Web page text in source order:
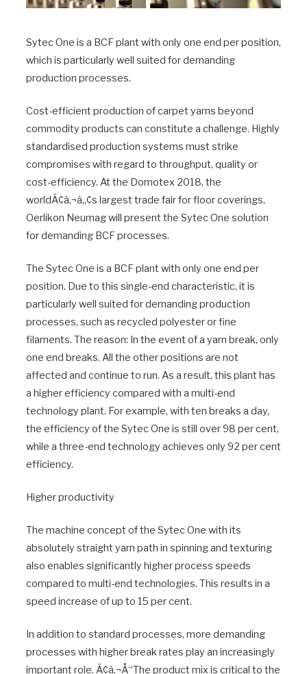
Sytec One is a BCF plant with only one end per position,
which is particularly well suited for demanding
production processes.
Cost-efficient production of carpet yarns beyond
commodity products can constitute a challenge. Highly
standardised production systems must strike
compromises with regard to throughput, quality or
cost-efficiency. At the Domotex 2018, the
worldÃ¢â‚¬â„¢s largest trade fair for floor coverings,
Oerlikon Neumag will present the Sytec One solution
for demanding BCF processes.
The Sytec One is a BCF plant with only one end per
position. Due to this single-end characteristic, it is
particularly well suited for demanding production
processes, such as recycled polyester or fine
filaments. The reason: In the event of a yarn break, only
one end breaks. All the other positions are not
affected and continue to run. As a result, this plant has
a higher efficiency compared with a multi-end
technology plant. For example, with ten breaks a day,
the efficiency of the Sytec One is still over 98 per cent,
while a three-end technology achieves only 92 per cent
efficiency.
Higher productivity
The machine concept of the Sytec One with its
absolutely straight yarn path in spinning and texturing
also enables significantly higher process speeds
compared to multi-end technologies. This results in a
speed increase of up to 15 per cent.
In addition to standard processes, more demanding
processes with higher break rates play an increasingly
important role. Ã¢â‚¬Å“The product mix is critical to the